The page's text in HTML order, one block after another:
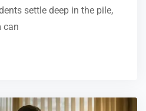
settle deep in the pile,
can